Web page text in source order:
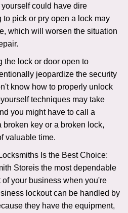
could have dire
to pick or pry open a lock may
which will worsen the situation
the lock or door open to
jeopardize the security
know how to properly unlock
techniques may take
you might have to call a
broken key or a broken lock,
valuable time.
Is the Best Choice:
Storeis the most dependable
your business when you're
lockout can be handled by
they have the equipment,